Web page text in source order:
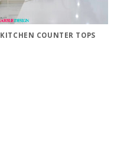
KITCHEN COUNTER TOPS